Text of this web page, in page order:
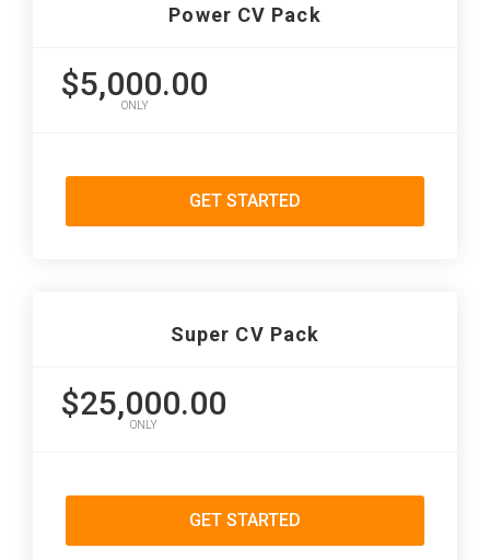
Power CV Pack
$5,000.00
ONLY
GET STARTED
Super CV Pack
$25,000.00
ONLY
GET STARTED